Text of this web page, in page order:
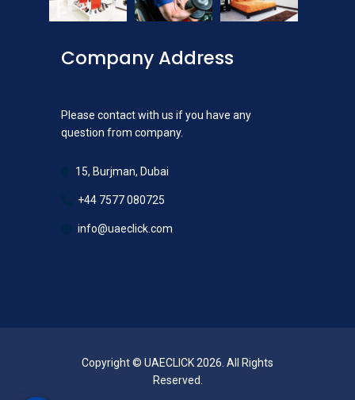
Company Address
Please contact with us if you have any
question from company.
15, Burjman, Dubai
+44 7577 080725
info@uaeclick.com
Copyright © UAECLICK 2026. All Rights
Reserved.